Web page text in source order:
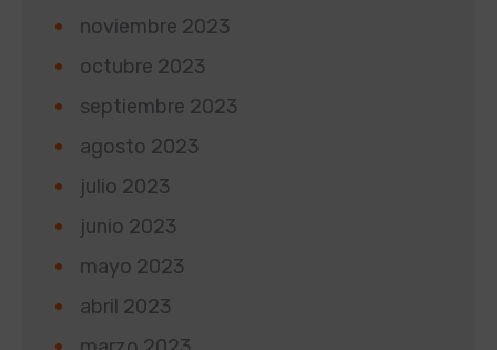
noviembre 2023
octubre 2023
septiembre 2023
agosto 2023
julio 2023
junio 2023
mayo 2023
abril 2023